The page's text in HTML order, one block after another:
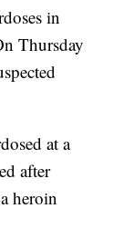
in
Thursday
at a
after
heroin